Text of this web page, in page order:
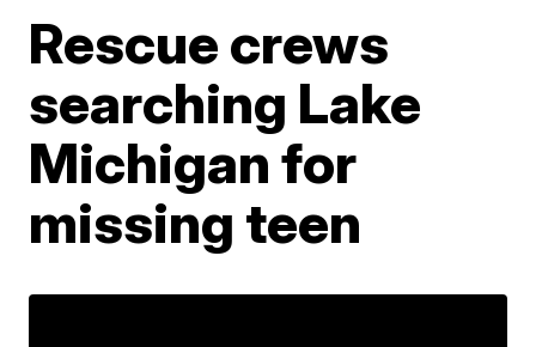
Rescue crews
searching Lake
Michigan for
missing teen